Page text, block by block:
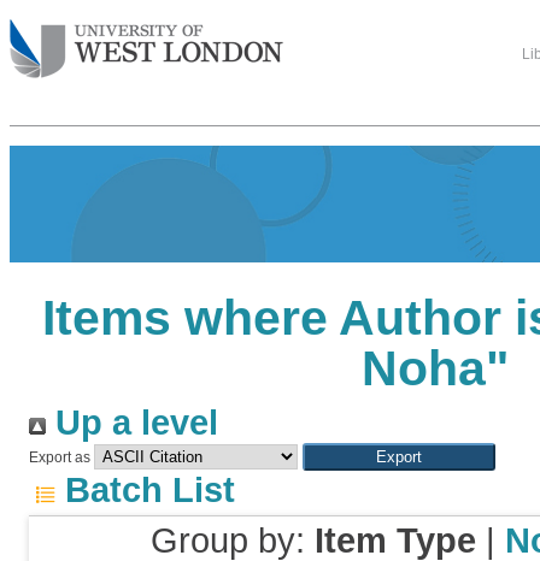
Items where Author
Noha"
Up a level
Export as
Batch List
Group by: Item Type |